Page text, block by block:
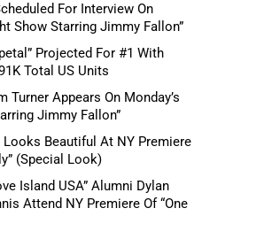
For Interview On
Show Starring Jimmy Fallon”
Projected For #1 With
Total US Units
Turner Appears On Monday’s
Jimmy Fallon”
Beautiful At NY Premiere
(Special Look)
Island USA” Alumni Dylan
Attend NY Premiere Of “One